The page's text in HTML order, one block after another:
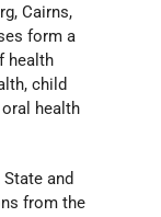
Cairns,
form a
health
child
health
and
from the